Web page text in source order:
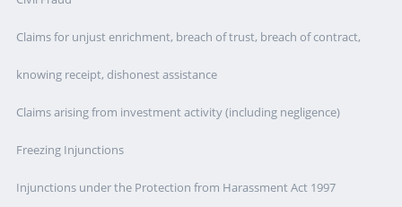
Claims for unjust enrichment, breach of trust, breach of contract,
knowing receipt, dishonest assistance
Claims arising from investment activity (including negligence)
Freezing Injunctions
Injunctions under the Protection from Harassment Act 1997